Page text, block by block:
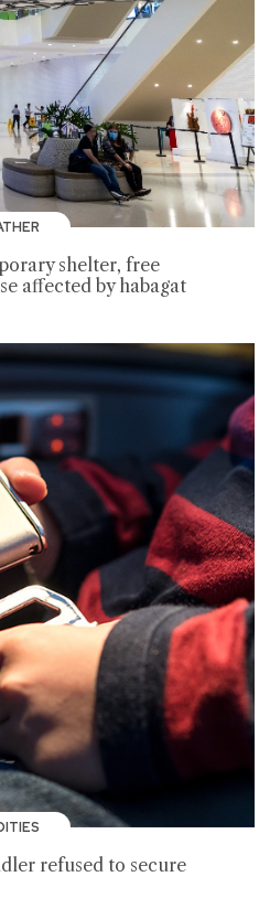
shelter, free
affected by habagat
refused to secure